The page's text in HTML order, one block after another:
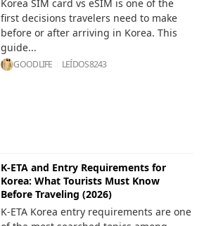
Korea SIM card vs eSIM is one of the
first decisions travelers need to make
before or after arriving in Korea. This
guide...
GOODLIFE LEÍDOS8243
K-ETA and Entry Requirements for
Korea: What Tourists Must Know
Before Traveling (2026)
K-ETA Korea entry requirements are one